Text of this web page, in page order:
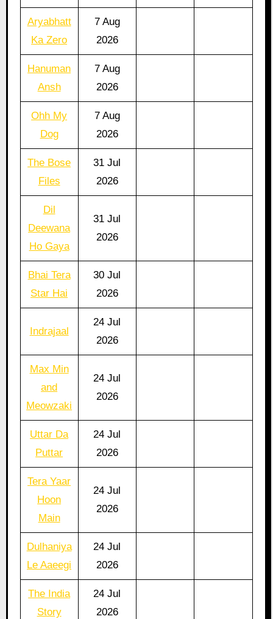
Aryabhatt
Ka Zero
7 Aug
2026
Hanuman
Ansh
7 Aug
2026
Ohh My
Dog
7 Aug
2026
The Bose
Files
31 Jul
2026
Dil
Deewana
Ho Gaya
31 Jul
2026
Bhai Tera
Star Hai
30 Jul
2026
Indrajaal
24 Jul
2026
Max Min
and
Meowzaki
24 Jul
2026
Uttar Da
Puttar
24 Jul
2026
Tera Yaar
Hoon
Main
24 Jul
2026
Dulhaniya
Le Aaeegi
24 Jul
2026
The India
Story
24 Jul
2026